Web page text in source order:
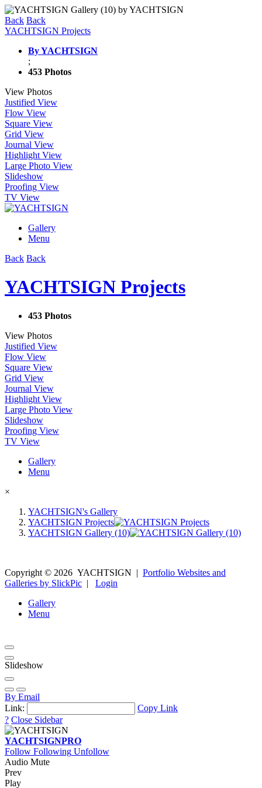
Back Back
YACHTSIGN Projects
By YACHTSIGN
;
453 Photos
View Photos
Justified View
Flow View
Square View
Grid View
Journal View
Highlight View
Large Photo View
Slideshow
Proofing View
TV View
Gallery
Menu
Back Back
YACHTSIGN Projects
453 Photos
View Photos
Justified View
Flow View
Square View
Grid View
Journal View
Highlight View
Large Photo View
Slideshow
Proofing View
TV View
Gallery
Menu
×
YACHTSIGN's Gallery
YACHTSIGN Projects
YACHTSIGN Gallery (10)
Copyright © 2026 YACHTSIGN | Portfolio Websites and
Galleries by SlickPic | Login
Gallery
Menu
Slideshow
By Email
Link:
Copy Link
? Close Sidebar
YACHTSIGNPRO
Follow Following Unfollow
Audio Mute
Prev
Play